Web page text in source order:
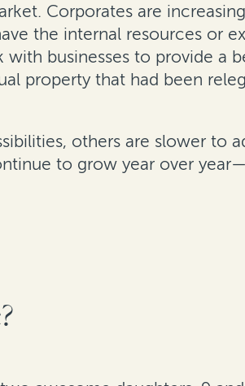
Corporates are
the internal resources or
businesses to provide a
property that had been
others are slower to
to grow year over